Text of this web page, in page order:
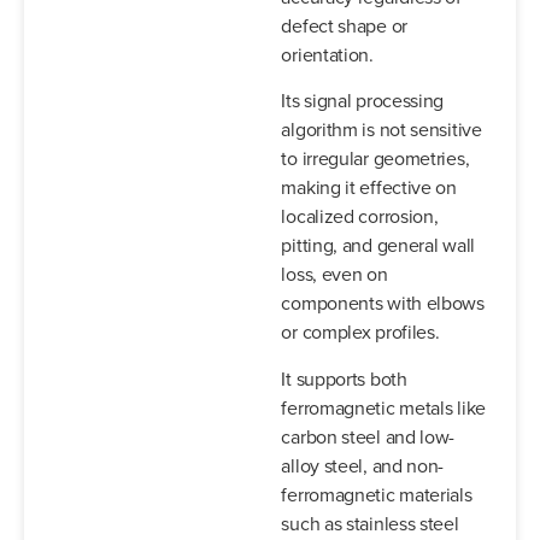
defect shape or
orientation.
Its signal processing
algorithm is not sensitive
to irregular geometries,
making it effective on
localized corrosion,
pitting, and general wall
loss, even on
components with elbows
or complex profiles.
It supports both
ferromagnetic metals like
carbon steel and low-
alloy steel, and non-
ferromagnetic materials
such as stainless steel